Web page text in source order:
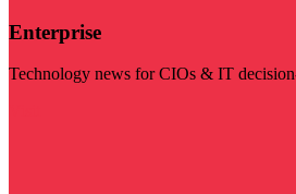
Enterprise
Technology news for CIOs & IT